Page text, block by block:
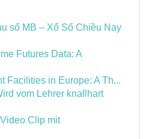
số MB – Xổ Số Chiều Nay
Futures Data: A
Facilities in Europe: A Th...
vom Lehrer knallhart
Clip mit